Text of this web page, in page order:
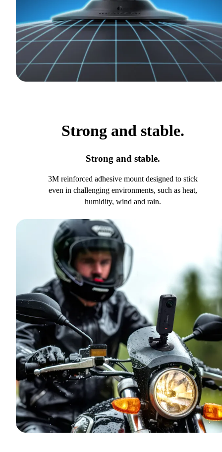
Strong and stable.
Strong and stable.
3M reinforced adhesive mount designed to stick
even in challenging environments, such as heat,
humidity, wind and rain.